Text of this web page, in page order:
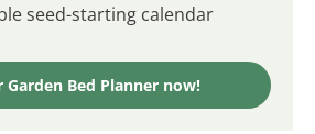
seed-starting calendar
Garden Bed Planner now!